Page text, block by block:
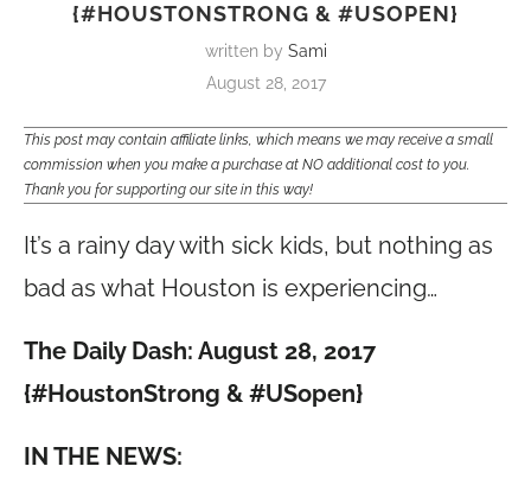
{#HOUSTONSTRONG & #USOPEN}
written by Sami
August 28, 2017
This post may contain affiliate links, which means we may receive a small
commission when you make a purchase at NO additional cost to you.
Thank you for supporting our site in this way!
It’s a rainy day with sick kids, but nothing as
bad as what Houston is experiencing…
The Daily Dash: August 28, 2017
{#HoustonStrong & #USopen}
IN THE NEWS: